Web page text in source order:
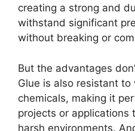
creating a strong and
withstand significant
without breaking or
But the advantages
Glue is also resistant to
chemicals, making it
projects or applications
harsh environments.